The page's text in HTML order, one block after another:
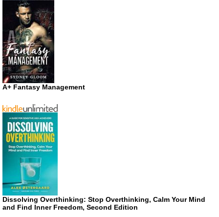
A+ Fantasy Management
Dissolving Overthinking: Stop Overthinking, Calm Your Mind
and Find Inner Freedom, Second Edition